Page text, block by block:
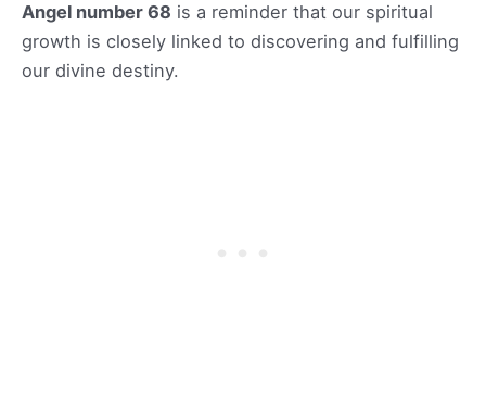
Angel number 68 is a reminder that our spiritual
growth is closely linked to discovering and fulfilling
our divine destiny.